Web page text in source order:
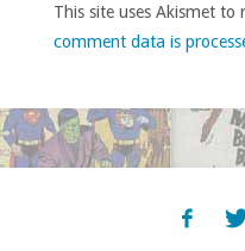
This site uses Akismet to
comment data is